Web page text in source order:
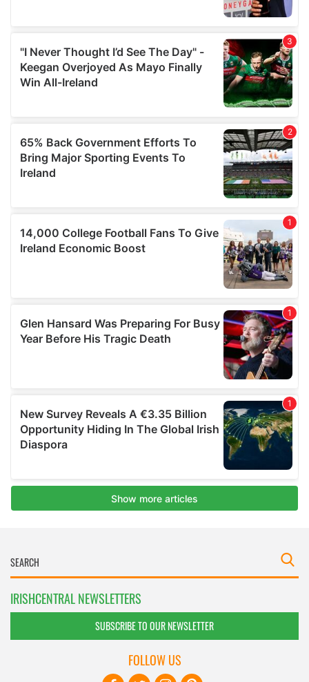
IRISHCENTRAL NEWSLETTERS
SUBSCRIBE TO OUR NEWSLETTER
FOLLOW US